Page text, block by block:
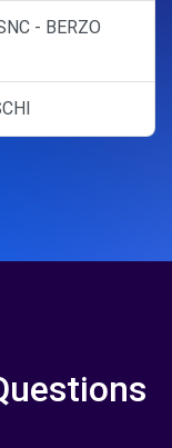
- BERZO